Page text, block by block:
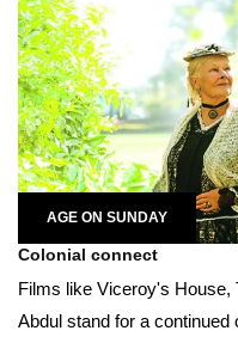
AGE ON SUNDAY
Colonial connect
Films like Viceroy's House,
Abdul stand for a